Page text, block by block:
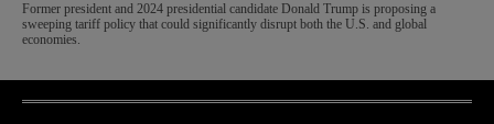
Former president and 2024 presidential candidate Donald Trump is proposing a
sweeping tariff policy that could significantly disrupt both the U.S. and global
economies.